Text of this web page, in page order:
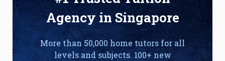
Agency in Singapore
More than 50,000 home tutors for all
levels and subjects. 100+ new